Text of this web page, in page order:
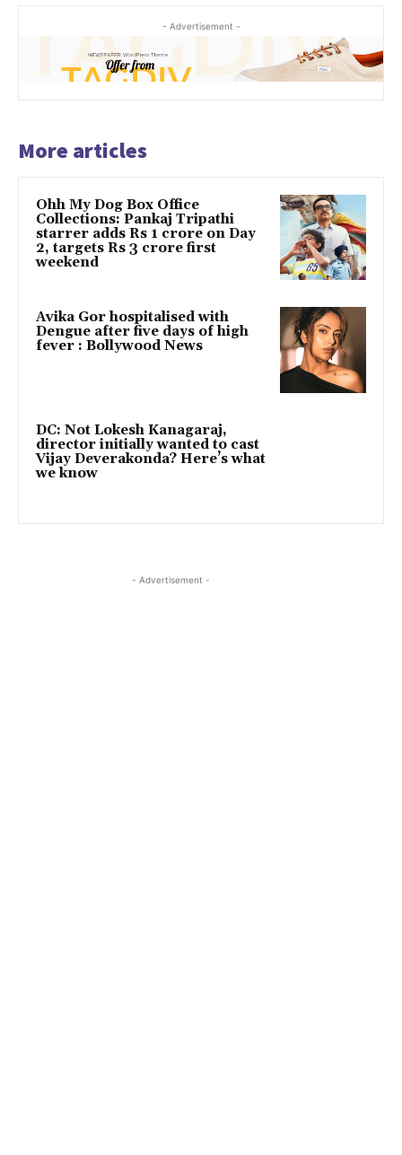
- Advertisement -
More articles
Ohh My Dog Box Office
Collections: Pankaj Tripathi
starrer adds Rs 1 crore on Day
2, targets Rs 3 crore first
weekend
Avika Gor hospitalised with
Dengue after five days of high
fever : Bollywood News
DC: Not Lokesh Kanagaraj,
director initially wanted to cast
Vijay Deverakonda? Here’s what
we know
- Advertisement -